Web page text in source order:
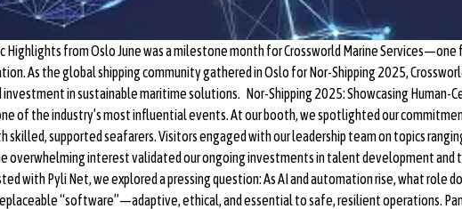
Highlights from Oslo June was a milestone month for Crossworld Marine
As the global shipping community gathered in Oslo for Nor-Shipping 2025,
in sustainable maritime solutions. Nor-Shipping 2025: Showcasing Human-
of the industry’s most influential events. At our booth, we spotlighted our
skilled, supported seafarers. Visitors engaged with our leadership team on topics
overwhelming interest validated our ongoing investments in talent development
with Pyli Net, we explored a pressing question: As AI and automation rise, what role
“software”—adaptive, ethical, and essential to safe, resilient operations.